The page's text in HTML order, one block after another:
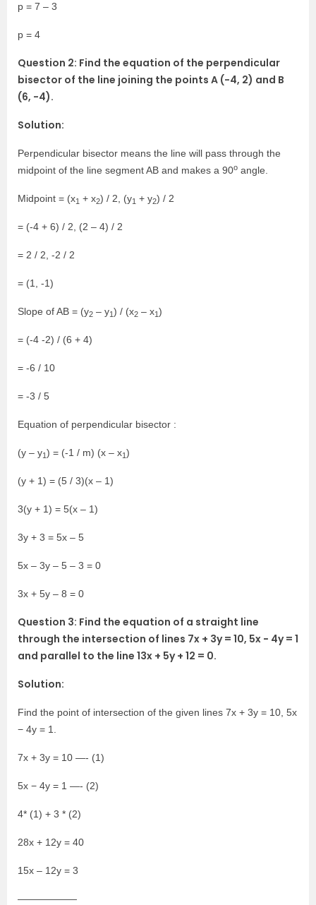
p = 7 – 3
p = 4
Question 2: Find the equation of the perpendicular
bisector of the line joining the points A (-4, 2) and B
(6, -4).
Solution:
Perpendicular bisector means the line will pass through the
midpoint of the line segment AB and makes a 90o angle.
Midpoint = (x1 + x2) / 2, (y1 + y2) / 2
= (-4 + 6) / 2, (2 – 4) / 2
= 2 / 2, -2 / 2
= (1, -1)
Slope of AB = (y2 – y1) / (x2 – x1)
= (-4 -2) / (6 + 4)
= -6 / 10
= -3 / 5
Equation of perpendicular bisector :
(y – y1) = (-1 / m) (x – x1)
(y + 1) = (5 / 3)(x – 1)
3(y + 1) = 5(x – 1)
3y + 3 = 5x – 5
5x – 3y – 5 – 3 = 0
3x + 5y – 8 = 0
Question 3: Find the equation of a straight line
through the intersection of lines 7x + 3y = 10, 5x − 4y = 1
and parallel to the line 13x + 5y + 12 = 0.
Solution:
Find the point of intersection of the given lines 7x + 3y = 10, 5x
− 4y = 1.
7x + 3y = 10 —- (1)
5x − 4y = 1 —- (2)
4* (1) + 3 * (2)
28x + 12y = 40
15x – 12y = 3
——————